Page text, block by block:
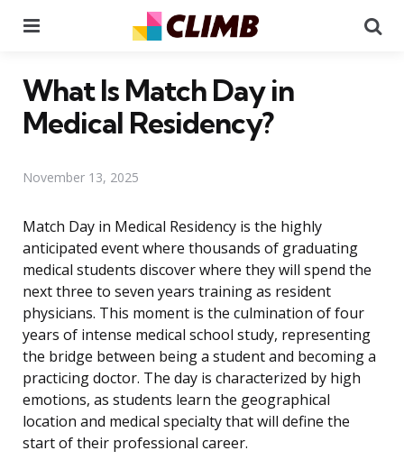
What Is Match Day in
Medical Residency?
November 13, 2025
Match Day in Medical Residency is the highly
anticipated event where thousands of graduating
medical students discover where they will spend the
next three to seven years training as resident
physicians. This moment is the culmination of four
years of intense medical school study, representing
the bridge between being a student and becoming a
practicing doctor. The day is characterized by high
emotions, as students learn the geographical
location and medical specialty that will define the
start of their professional career.